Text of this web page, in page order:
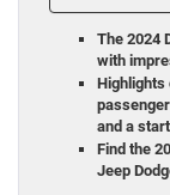
The 2024
with
Highlights
and a
Find the
Jeep